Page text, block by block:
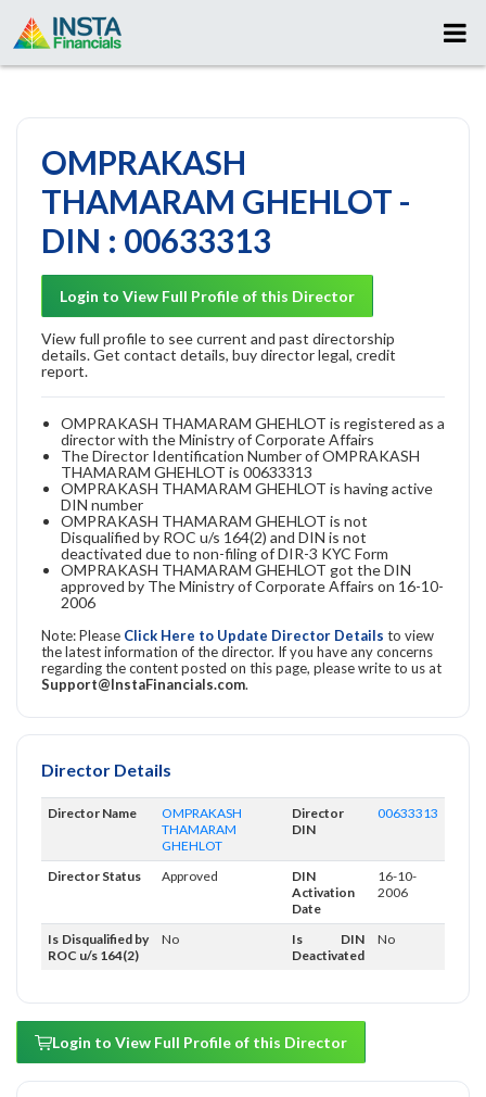
OMPRAKASH
THAMARAM GHEHLOT -
DIN : 00633313
Login to View Full Profile of this Director
View full profile to see current and past directorship
details. Get contact details, buy director legal, credit
report.
OMPRAKASH THAMARAM GHEHLOT is registered as a
director with the Ministry of Corporate Affairs
The Director Identification Number of OMPRAKASH
THAMARAM GHEHLOT is 00633313
OMPRAKASH THAMARAM GHEHLOT is having active
DIN number
OMPRAKASH THAMARAM GHEHLOT is not
Disqualified by ROC u/s 164(2) and DIN is not
deactivated due to non-filing of DIR-3 KYC Form
OMPRAKASH THAMARAM GHEHLOT got the DIN
approved by The Ministry of Corporate Affairs on 16-10-
2006
Note: Please Click Here to Update Director Details to view
the latest information of the director. If you have any concerns
regarding the content posted on this page, please write to us at
Support@InstaFinancials.com.
Director Details
Director Name
OMPRAKASH
THAMARAM
GHEHLOT
Director
DIN
00633313
Director Status Approved
DIN
Activation
Date
16-10-
2006
Is Disqualified by
ROC u/s 164(2)
No
Is DIN
Deactivated
No
Login to View Full Profile of this Director